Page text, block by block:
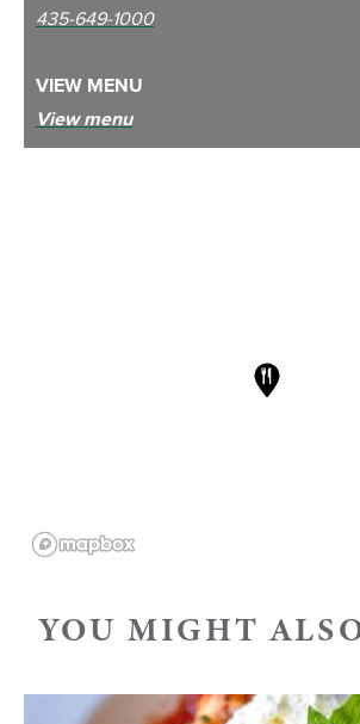
435-649-1000
VIEW MENU
View menu
YOU MIGHT